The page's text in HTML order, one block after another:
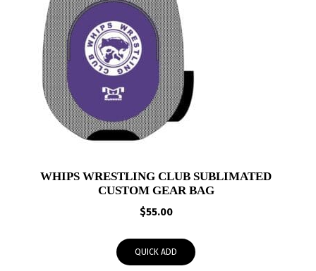
WHIPS WRESTLING CLUB SUBLIMATED
CUSTOM GEAR BAG
$55.00
QUICK ADD